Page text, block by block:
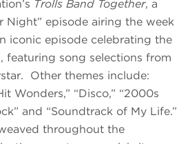
Trolls Band Together, a
Night” episode airing the week
iconic episode celebrating the
featuring song selections from
Other themes include:
Wonders,” “Disco,” “2000s
and “Soundtrack of My Life.”
throughout the